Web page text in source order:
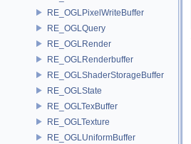
RE_OGLPixelWriteBuffer
RE_OGLQuery
RE_OGLRender
RE_OGLRenderbuffer
RE_OGLShaderStorageBuffer
RE_OGLState
RE_OGLTexBuffer
RE_OGLTexture
RE_OGLUniformBuffer